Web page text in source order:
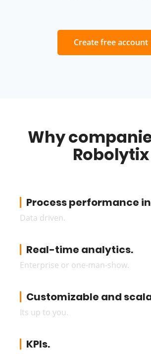
Create free account
Why
Robolytix
Process performance
Data driven.
Real-time analytics.
Enterprise or one-man-show.
Customizable and
Its up to you.
KPIs.